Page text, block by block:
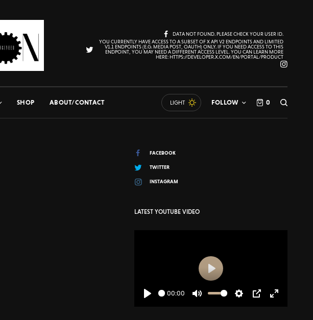
DATA NOT FOUND. PLEASE CHECK YOUR USER ID.
YOU CURRENTLY HAVE ACCESS TO A SUBSET OF X API V2 ENDPOINTS AND LIMITED
V1.1 ENDPOINTS (E.G. MEDIA POST, OAUTH) ONLY. IF YOU NEED ACCESS TO THIS
ENDPOINT, YOU MAY NEED A DIFFERENT ACCESS LEVEL. YOU CAN LEARN MORE
HERE: HTTPS://DEVELOPER.X.COM/EN/PORTAL/PRODUCT
SHOP ABOUT/CONTACT LIGHT FOLLOW 0
FACEBOOK
TWITTER
INSTAGRAM
LATEST YOUTUBE VIDEO
00:00
Play